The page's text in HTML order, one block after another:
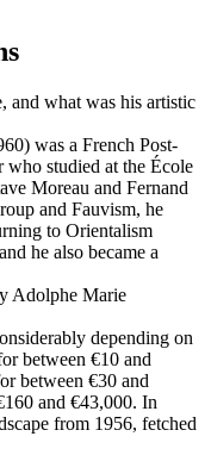
and what was his artistic
was a French Post-
who studied at the École
Moreau and Fernand
and Fauvism, he
to Orientalism
he also became a
Adolphe Marie
depending on
between €10 and
between €30 and
and €43,000. In
from 1956, fetched